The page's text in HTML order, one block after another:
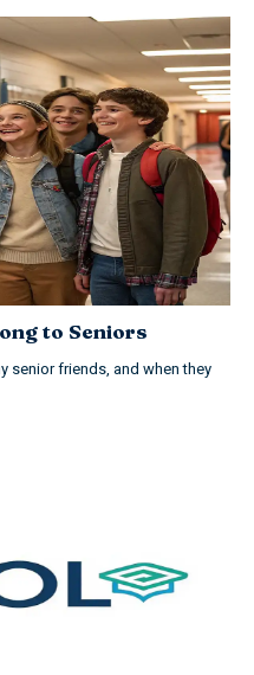
to Seniors
senior friends, and when they